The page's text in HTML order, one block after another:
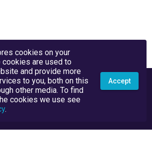
cookies on your
cookies are used to
and provide more
to you, both on this
other media. To find
cookies we use see
.
Accept